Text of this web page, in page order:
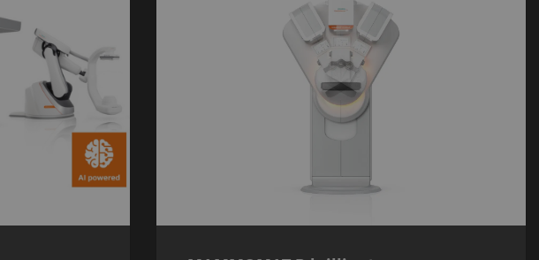
by
of
precise
MAMMOMAT B.brilliantis the next
generation of 3D mammography, its 50°
Wide-Angle Tomosynthesis increasing the
detection rate for invasive cancer by 43%